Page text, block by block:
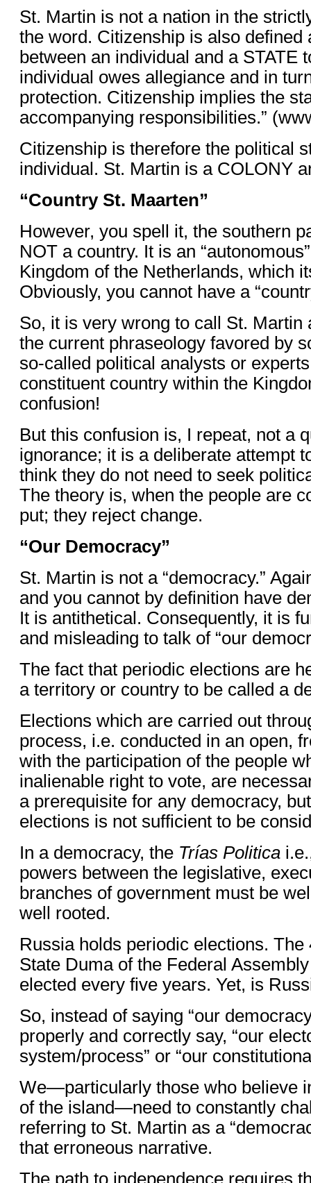
St. Martin is not a nation in the
the word. Citizenship is also defined
between an individual and a STATE
individual owes allegiance and in
protection. Citizenship implies the
accompanying responsibilities.”
Citizenship is therefore the political
individual. St. Martin is a COLONY
“Country St. Maarten”
However, you spell it, the southern
NOT a country. It is an
Kingdom of the Netherlands, which
Obviously, you cannot have a
So, it is very wrong to call St. Martin
the current phraseology favored by
so-called political analysts or
constituent country within the
confusion!
But this confusion is, I repeat, not a
ignorance; it is a deliberate attempt
think they do not need to seek
The theory is, when the people are
put; they reject change.
“Our Democracy”
St. Martin is not a “democracy.”
and you cannot by definition have
It is antithetical. Consequently, it is
and misleading to talk of “our
The fact that periodic elections are
a territory or country to be called a
Elections which are carried out
process, i.e. conducted in an open,
with the participation of the people
inalienable right to vote, are
a prerequisite for any democracy,
elections is not sufficient to be
In a democracy, the Trías Politica
powers between the legislative,
branches of government must be
well rooted.
Russia holds periodic elections.
State Duma of the Federal
elected every five years. Yet, is
So, instead of saying “our
properly and correctly say, “our
system/process” or “our
We—particularly those who believe
of the island—need to constantly
referring to St. Martin as a
that erroneous narrative.
The path to independence requires